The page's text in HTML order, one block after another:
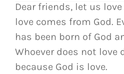
Dear friends, let us
love comes from God.
has been born of God
Whoever does not love
because God is love.